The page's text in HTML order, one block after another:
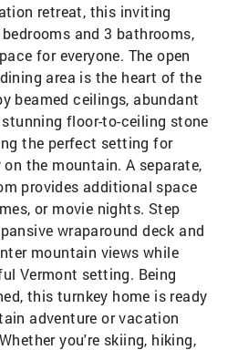
retreat, this inviting
and 3 bathrooms,
for everyone. The open
area is the heart of the
beamed ceilings, abundant
floor-to-ceiling stone
the perfect setting for
the mountain. A separate,
provides additional space
or movie nights. Step
wraparound deck and
mountain views while
Vermont setting. Being
this turnkey home is ready
adventure or vacation
you're skiing, hiking,